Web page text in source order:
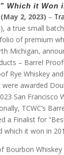
Which it Won
2, 2023) –
a true small
of premium
Michigan,
– Barrel
Rye Whiskey
awarded
San Francisco
TCWC’s
a Finalist for
which it won in
Bourbon